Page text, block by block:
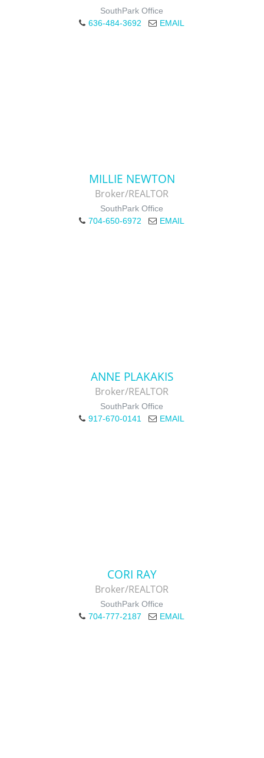
SouthPark Office
636-484-3692
EMAIL
MILLIE NEWTON
Broker/REALTOR
SouthPark Office
704-650-6972
EMAIL
ANNE PLAKAKIS
Broker/REALTOR
SouthPark Office
917-670-0141
EMAIL
CORI RAY
Broker/REALTOR
SouthPark Office
704-777-2187
EMAIL